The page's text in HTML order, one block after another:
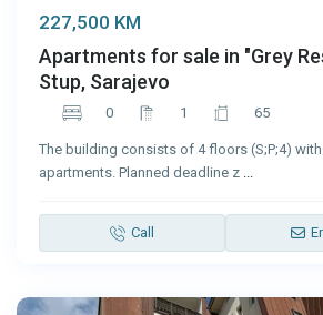
227,500 KM
Apartments for sale in "Grey
Stup, Sarajevo
0 1 65
The building consists of 4 floors (S;P;4)
apartments. Planned deadline z ...
Call